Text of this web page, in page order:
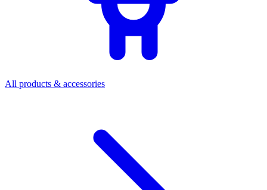
All products & accessories